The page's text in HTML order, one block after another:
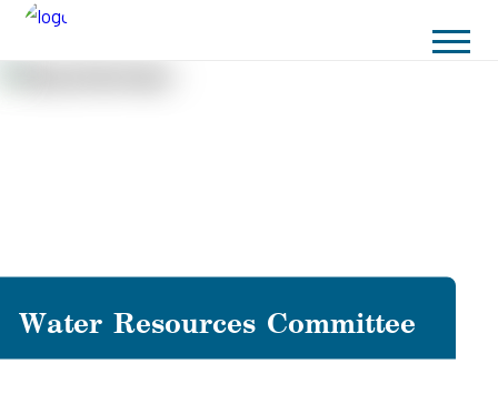
Water Resources Committee